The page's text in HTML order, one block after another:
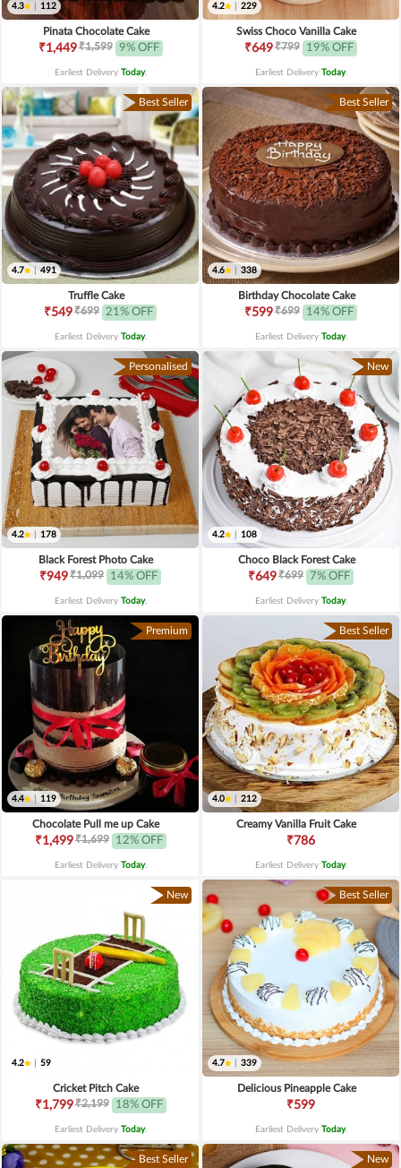
4.3 112
Pinata Chocolate Cake
₹1,449₹1,599 9% OFF
Earliest Delivery Today.
4.2 229
Swiss Choco Vanilla Cake
₹649₹799 19% OFF
Earliest Delivery Today.
Best Seller
4.7 491
Truffle Cake
₹549₹699 21% OFF
Earliest Delivery Today.
Best Seller
4.6 338
Birthday Chocolate Cake
₹599₹699 14% OFF
Earliest Delivery Today.
Personalised
4.2 178
Black Forest Photo Cake
₹949₹1,099 14% OFF
Earliest Delivery Today.
New
4.2 108
Choco Black Forest Cake
₹649₹699 7% OFF
Earliest Delivery Today.
Premium
4.4 119
Chocolate Pull me up Cake
₹1,499₹1,699 12% OFF
Earliest Delivery Today.
Best Seller
4.0 212
Creamy Vanilla Fruit Cake
₹786
Earliest Delivery Today.
New
4.2 59
Cricket Pitch Cake
₹1,799₹2,199 18% OFF
Earliest Delivery Today.
Best Seller
4.7 339
Delicious Pineapple Cake
₹599
Earliest Delivery Today.
Best Seller New